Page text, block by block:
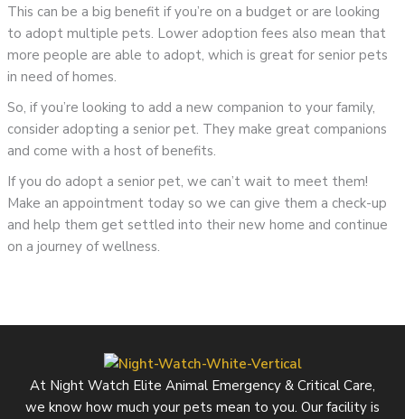
This can be a big benefit if you’re on a budget or are looking
to adopt multiple pets. Lower adoption fees also mean that
more people are able to adopt, which is great for senior pets
in need of homes.
So, if you’re looking to add a new companion to your family,
consider adopting a senior pet. They make great companions
and come with a host of benefits.
If you do adopt a senior pet, we can’t wait to meet them!
Make an appointment today so we can give them a check-up
and help them get settled into their new home and continue
on a journey of wellness.
At Night Watch Elite Animal Emergency & Critical Care,
we know how much your pets mean to you. Our facility is